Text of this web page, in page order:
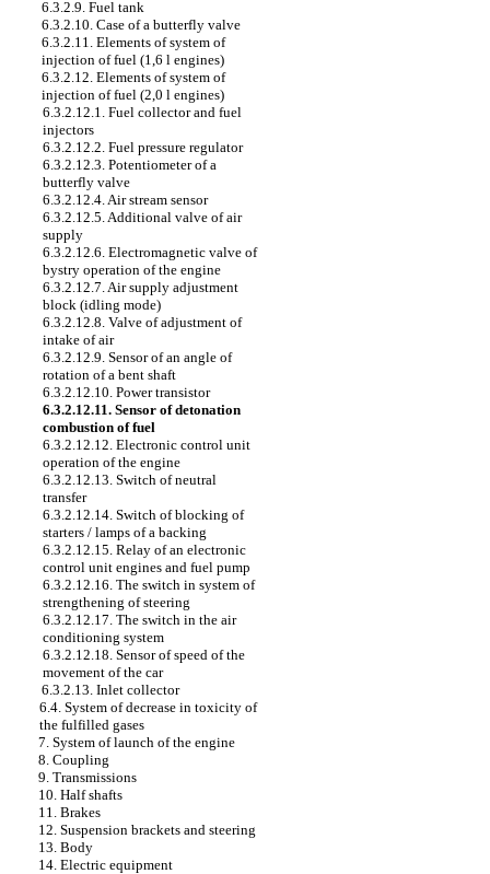
6.3.2.9. Fuel tank
6.3.2.10. Case of a butterfly valve
6.3.2.11. Elements of system of
injection of fuel (1,6 l engines)
6.3.2.12. Elements of system of
injection of fuel (2,0 l engines)
6.3.2.12.1. Fuel collector and fuel
injectors
6.3.2.12.2. Fuel pressure regulator
6.3.2.12.3. Potentiometer of a
butterfly valve
6.3.2.12.4. Air stream sensor
6.3.2.12.5. Additional valve of air
supply
6.3.2.12.6. Electromagnetic valve of
bystry operation of the engine
6.3.2.12.7. Air supply adjustment
block (idling mode)
6.3.2.12.8. Valve of adjustment of
intake of air
6.3.2.12.9. Sensor of an angle of
rotation of a bent shaft
6.3.2.12.10. Power transistor
6.3.2.12.11. Sensor of detonation
combustion of fuel
6.3.2.12.12. Electronic control unit
operation of the engine
6.3.2.12.13. Switch of neutral
transfer
6.3.2.12.14. Switch of blocking of
starters / lamps of a backing
6.3.2.12.15. Relay of an electronic
control unit engines and fuel pump
6.3.2.12.16. The switch in system of
strengthening of steering
6.3.2.12.17. The switch in the air
conditioning system
6.3.2.12.18. Sensor of speed of the
movement of the car
6.3.2.13. Inlet collector
6.4. System of decrease in toxicity of
the fulfilled gases
7. System of launch of the engine
8. Coupling
9. Transmissions
10. Half shafts
11. Brakes
12. Suspension brackets and steering
13. Body
14. Electric equipment